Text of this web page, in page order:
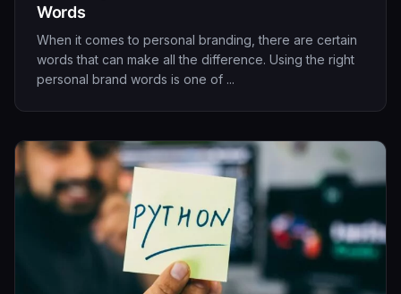
Words
When it comes to personal branding, there are certain
words that can make all the difference. Using the right
personal brand words is one of ...